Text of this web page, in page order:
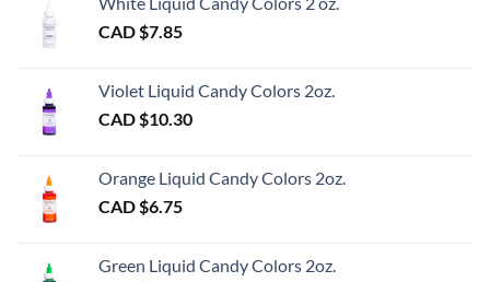
CAD $7.85
Violet Liquid Candy Colors 2oz.
CAD $10.30
Orange Liquid Candy Colors 2oz.
CAD $6.75
Green Liquid Candy Colors 2oz.